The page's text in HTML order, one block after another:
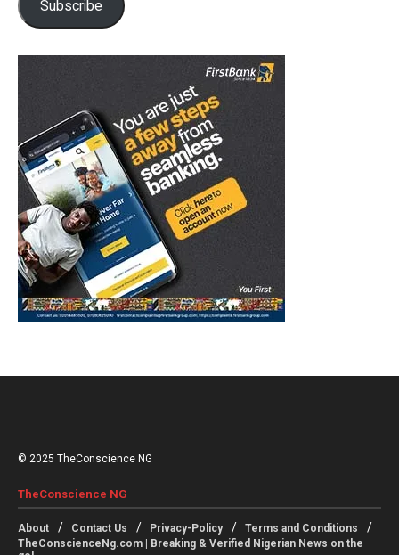
Subscribe
© 2025 TheConscience NG
TheConscience NG
About Contact Us Privacy-Policy
Terms and Conditions
TheConscienceNg.com | Breaking & Verified Nigerian News on the